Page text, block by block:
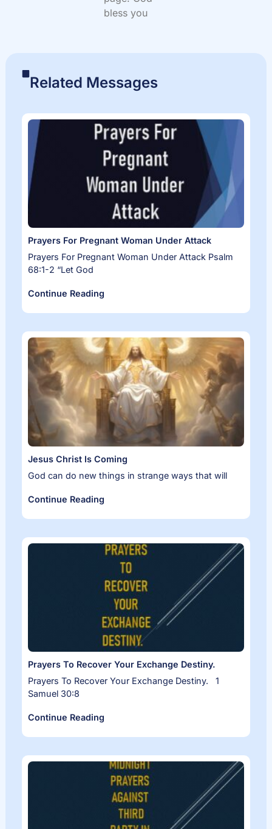
bless you
Related Messages
Prayers For Pregnant Woman Under Attack
Prayers For Pregnant Woman Under Attack Psalm
68:1-2 “Let God
Continue Reading
Jesus Christ Is Coming
God can do new things in strange ways that will
Continue Reading
Prayers To Recover Your Exchange Destiny.
Prayers To Recover Your Exchange Destiny. 1
Samuel 30:8
Continue Reading